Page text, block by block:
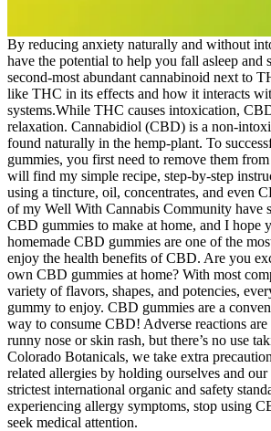
By reducing anxiety naturally and without
have the potential to help you fall asleep and
second-most abundant cannabinoid next to
like THC in its effects and how it interacts
systems.While THC causes intoxication,
relaxation. Cannabidiol (CBD) is a non-
found naturally in the hemp-plant. To
gummies, you first need to remove them
will find my simple recipe, step-by-step
using a tincture, oil, concentrates, and even
of my Well With Cannabis Community have
CBD gummies to make at home, and I hope
homemade CBD gummies are one of the
enjoy the health benefits of CBD. Are you
own CBD gummies at home? With most
variety of flavors, shapes, and potencies,
gummy to enjoy. CBD gummies are a
way to consume CBD! Adverse reactions
runny nose or skin rash, but there’s no use
Colorado Botanicals, we take extra
related allergies by holding ourselves and
strictest international organic and safety
experiencing allergy symptoms, stop using
seek medical attention.